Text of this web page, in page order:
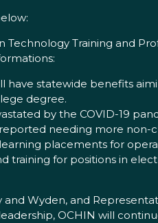
Training and
have statewide benefits
degree.
by the COVID-19
needing more
placements for
training for positions in
and Wyden, and
OCHIN will